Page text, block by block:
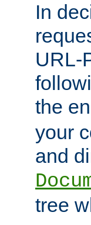
In
URL-
the
your
and
tree